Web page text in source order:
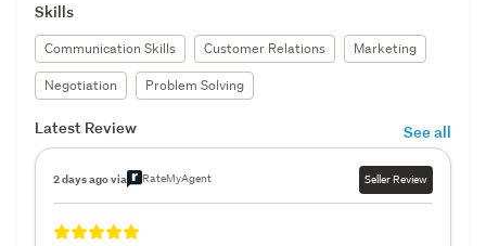
Skills
Communication Skills Customer Relations
Marketing
Negotiation
Problem Solving
Latest Review See all
2 days ago via RateMyAgent Seller Review